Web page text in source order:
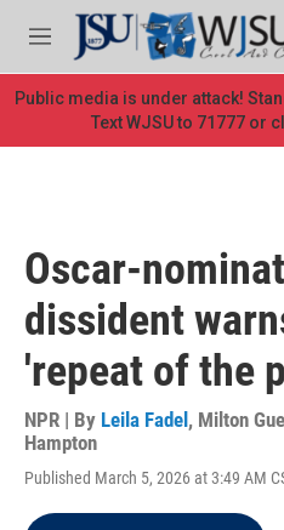
Skip to main content
M
e
n
u
Public media is under attack!
Text WJSU to 71777 or
Oscar-
dissident
'repeat of the
NPR | By Leila Fadel , Milton
Hampton
Published March 5, 2026 at 3:49 AM